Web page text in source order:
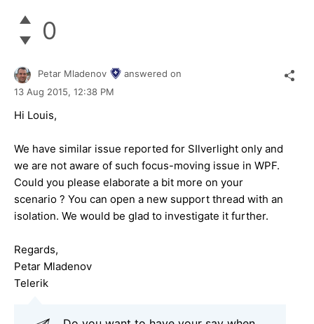
0
Petar Mladenov
answered on
13 Aug 2015, 12:38 PM
Hi Louis,
We have similar issue reported for SIlverlight only and
we are not aware of such focus-moving issue in WPF.
Could you please elaborate a bit more on your
scenario ? You can open a new support thread with an
isolation. We would be glad to investigate it further.
Regards,
Petar Mladenov
Telerik